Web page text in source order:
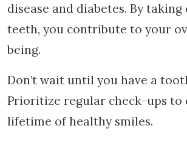
disease and diabetes. By
teeth, you contribute to your
being.
Don’t wait until you have a
Prioritize regular check-ups to
lifetime of healthy smiles.